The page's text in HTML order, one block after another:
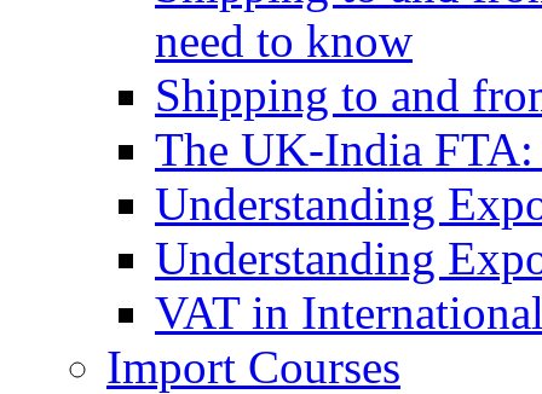
need to know
Shipping to and
The UK-India FTA:
Understanding
Understanding
VAT in
Import Courses